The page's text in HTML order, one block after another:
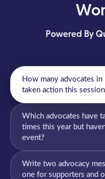
Powered By
How many advocates
taken action this
Which advocates have
times this year but
event?
Write two advocacy
one for supporters and